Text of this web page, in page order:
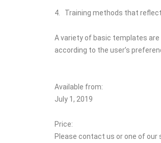
4. Training methods that
A variety of basic templates
according to the user’s
Available from:
July 1, 2019
Price:
Please contact us or one of